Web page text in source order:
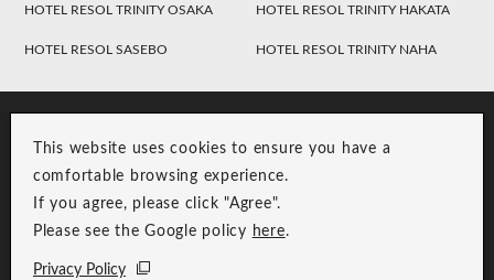
This website uses cookies to ensure you have a
comfortable browsing experience.
If you agree, please click "Agree".
Please see the Google policy here.
Privacy Policy
HOTEL RESOL TRINITY OSAKA HOTEL RESOL TRINITY HAKATA
HOTEL RESOL SASEBO HOTEL RESOL TRINITY NAHA
Group Privacy Policy